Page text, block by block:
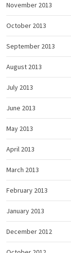
November 2013
October 2013
September 2013
August 2013
July 2013
June 2013
May 2013
April 2013
March 2013
February 2013
January 2013
December 2012